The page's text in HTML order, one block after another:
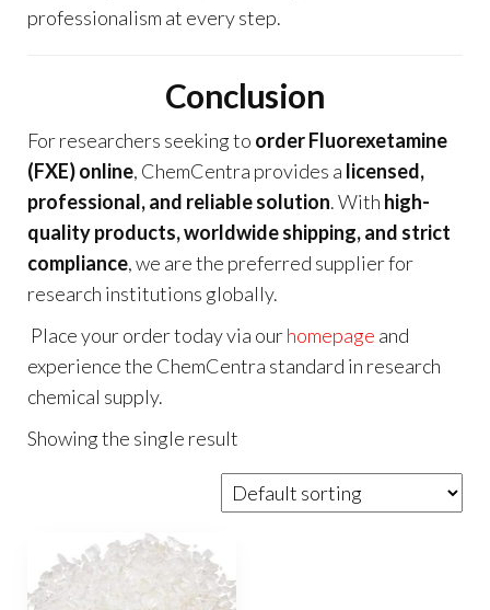
professionalism at every step.
Conclusion
For researchers seeking to order Fluorexetamine
(FXE) online, ChemCentra provides a licensed,
professional, and reliable solution. With high-
quality products, worldwide shipping, and strict
compliance, we are the preferred supplier for
research institutions globally.
Place your order today via ourhomepage and
experience the ChemCentra standard in research
chemical supply.
Showing the single result